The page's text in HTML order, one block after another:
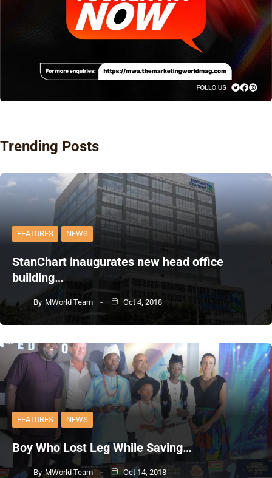
Trending Posts
FEATURES NEWS
StanChart inaugurates new head office
building…
By MWorld Team Oct 4, 2018
FEATURES NEWS
Boy Who Lost Leg While Saving…
By MWorld Team Oct 14, 2018